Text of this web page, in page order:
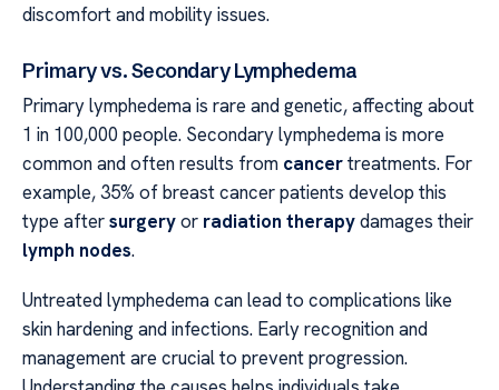
discomfort and mobility issues.
Primary vs. Secondary Lymphedema
Primary lymphedema is rare and genetic, affecting about
1 in 100,000 people. Secondary lymphedema is more
common and often results from cancertreatments. For
example, 35% of breast cancer patients develop this
type aftersurgeryor radiation therapydamages their
lymph nodes.
Untreated lymphedema can lead to complications like
skin hardening and infections. Early recognition and
management are crucial to prevent progression.